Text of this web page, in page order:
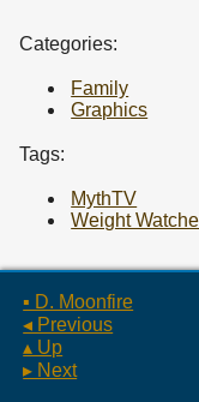
Categories:
Family
Graphics
Tags:
MythTV
Weight
▪ D. Moonfire
◂ Previous
▴ Up
▸ Next